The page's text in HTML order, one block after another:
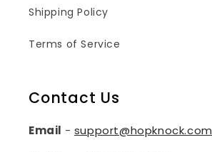
Shipping Policy
Terms of Service
Contact Us
Email - support@hopknock.com